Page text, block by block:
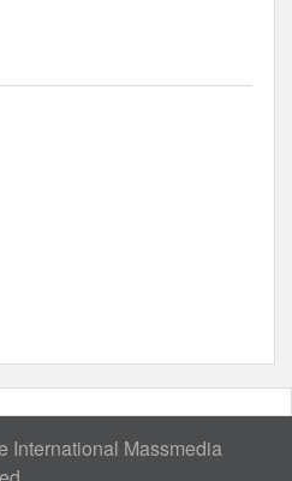
International Massmedia